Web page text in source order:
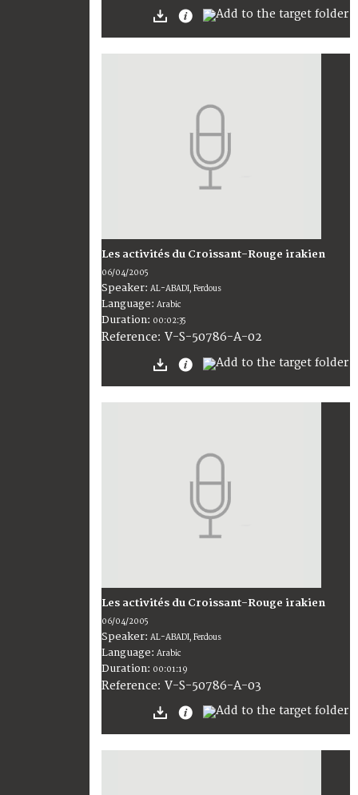
Les activités du Croissant-Rouge irakien
06/04/2005
Speaker: AL-ABADI, Ferdous
Language: Arabic
Duration: 00:02:35
Reference: V-S-50786-A-02
Les activités du Croissant-Rouge irakien
06/04/2005
Speaker: AL-ABADI, Ferdous
Language: Arabic
Duration: 00:01:19
Reference: V-S-50786-A-03